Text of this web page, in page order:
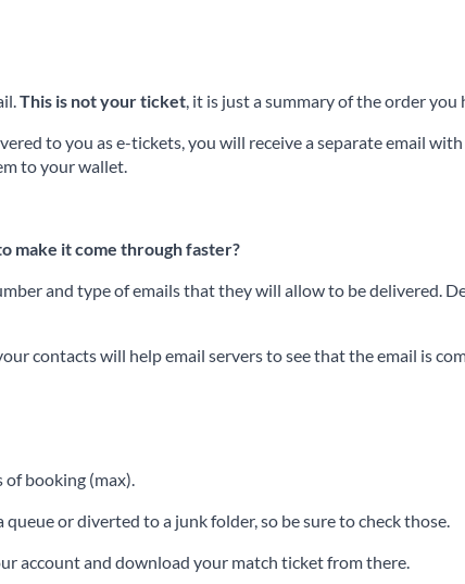
This is not your ticket, it is just a summary of the order
to you as e-tickets, you will receive a separate email
to your wallet.
make it come through faster?
and type of emails that they will allow to be delivered.
contacts will help email servers to see that the email is
booking (max).
or diverted to a junk folder, so be sure to check those.
account and download your match ticket from there.